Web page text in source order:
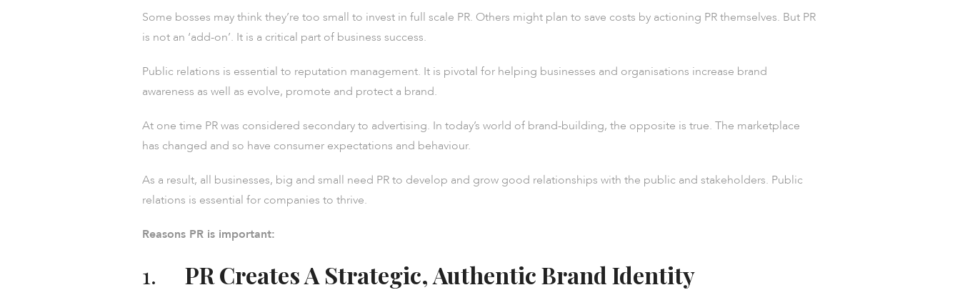
Some bosses may think they’re too small to invest in full scale PR. Others might plan to save costs by actioning PR themselves. But PR
is not an ‘add-on’. It is a critical part of business success.
Public relations is essential to reputation management. It is pivotal for helping businesses and organisations increase brand
awareness as well as evolve, promote and protect a brand.
At one time PR was considered secondary to advertising. In today’s world of brand-building, the opposite is true. The marketplace
has changed and so have consumer expectations and behaviour.
As a result, all businesses, big and small need PR to develop and grow good relationships with the public and stakeholders. Public
relations is essential for companies to thrive.
Reasons PR is important:
1. PR Creates A Strategic, Authentic Brand Identity